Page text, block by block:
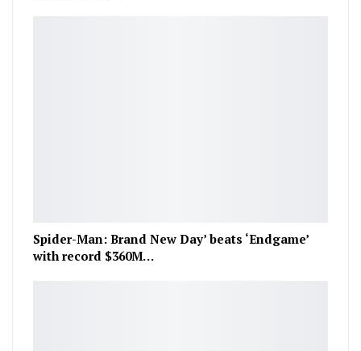
Spider-Man: Brand New Day’ beats ‘Endgame’
with record $360M…